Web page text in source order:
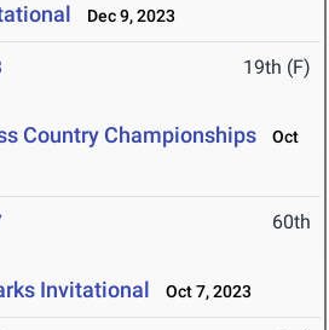
Dec 9, 2023
19th (F)
Country Championships
Oct
60th
Invitational Oct 7, 2023